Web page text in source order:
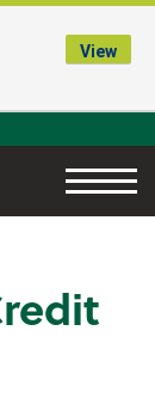
Bank
Menu
View